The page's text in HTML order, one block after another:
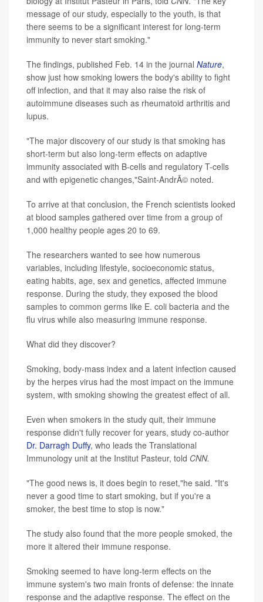
message of our study, especially to the youth, is that
there seems to be a significant interest for long-term
immunity to never start smoking."
The findings, published Feb. 14 in the journal Nature,
show just how smoking lowers the body's ability to fight
off infection, and that it may also raise the risk of
autoimmune diseases such as rheumatoid arthritis and
lupus.
"The major discovery of our study is that smoking has
short-term but also long-term effects on adaptive
immunity associated with B-cells and regulatory T-cells
and with epigenetic changes,"Saint-AndrÃ© noted.
To arrive at that conclusion, the French scientists looked
at blood samples gathered over time from a group of
1,000 healthy people ages 20 to 69.
The researchers wanted to see how numerous
variables, including lifestyle, socioeconomic status,
eating habits, age, sex and genetics, affected immune
response. During the study, they exposed the blood
samples to common germs like E. coli bacteria and the
flu virus while also measuring immune response.
What did they discover?
Smoking, body-mass index and a latent infection caused
by the herpes virus had the most impact on the immune
system, with smoking showing the greatest effect of all.
Even when smokers in the study quit, their immune
response didn't fully recover for years, study co-author
Dr. Darragh Duffy, who leads the Translational
Immunology unit at the Institut Pasteur, told CNN.
"The good news is, it does begin to reset,"he said. "It's
never a good time to start smoking, but if you're a
smoker, the best time to stop is now."
The study also found that the more people smoked, the
more it altered their immune response.
Smoking seemed to have long-term effects on the
immune system's two main fronts of defense: the innate
response and the adaptive response. The effect on the